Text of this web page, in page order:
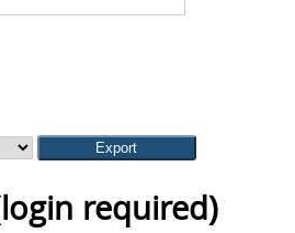
required)